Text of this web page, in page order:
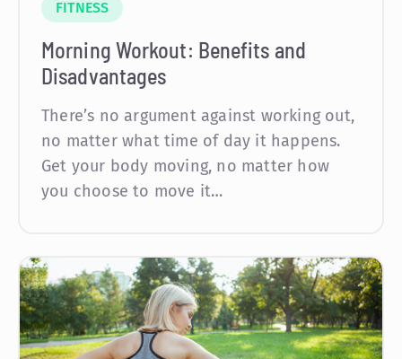
FITNESS
Morning Workout: Benefits and
Disadvantages
There’s no argument against working out,
no matter what time of day it happens.
Get your body moving, no matter how
you choose to move it…